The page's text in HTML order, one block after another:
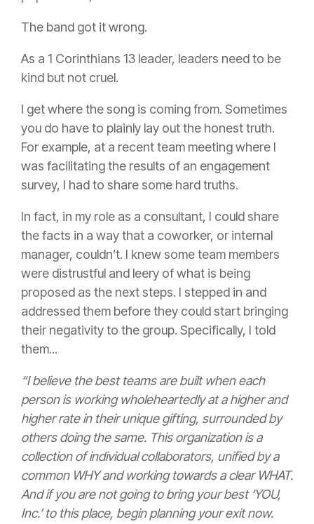
The band got it wrong.
As a 1 Corinthians 13 leader, leaders need to be
kind but not cruel.
I get where the song is coming from. Sometimes
you do have to plainly lay out the honest truth.
For example, at a recent team meeting where I
was facilitating the results of an engagement
survey, I had to share some hard truths.
In fact, in my role as a consultant, I could share
the facts in a way that a coworker, or internal
manager, couldn’t. I knew some team members
were distrustful and leery of what is being
proposed as the next steps. I stepped in and
addressed them before they could start bringing
their negativity to the group. Specifically, I told
them...
“I believe the best teams are built when each
person is working wholeheartedly at a higher and
higher rate in their unique gifting, surrounded by
others doing the same. This organization is a
collection of individual collaborators, unified by a
common WHY and working towards a clear WHAT.
And if you are not going to bring your best ‘YOU,
Inc.’ to this place, begin planning your exit now.